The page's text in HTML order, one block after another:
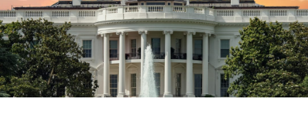
Leadership
Expertise
Insights & News